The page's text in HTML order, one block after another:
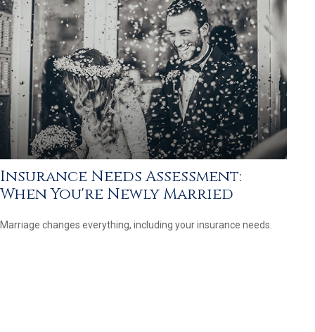
Insurance Needs Assessment:
When You're Newly Married
Marriage changes everything, including your insurance needs.